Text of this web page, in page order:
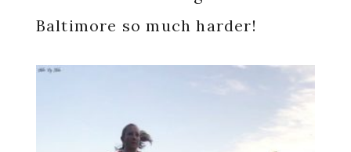
Baltimore so much harder!